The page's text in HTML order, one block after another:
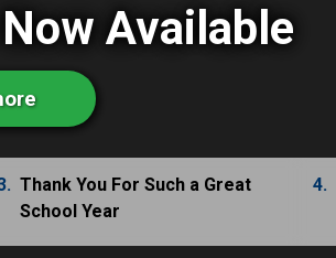
Available
Thank You For Such a Great
School Year
4.